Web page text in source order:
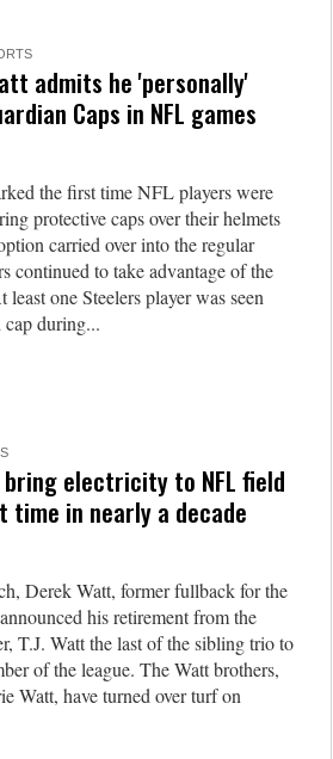
admits he 'personally'
Caps in NFL games
the first time NFL players were
protective caps over their helmets
carried over into the regular
continued to take advantage of the
one Steelers player was seen
during...
bring electricity to NFL field
time in nearly a decade
Derek Watt, former fullback for the
his retirement from the
T.J. Watt the last of the sibling trio to
of the league. The Watt brothers,
Watt, have turned over turf on